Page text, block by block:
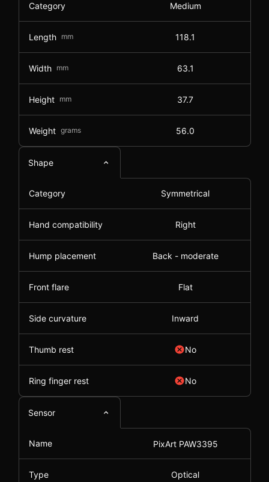
Category Medium
Length mm 118.1
Width mm 63.1
Height mm 37.7
Weight grams 56.0
Shape
Category Symmetrical
Hand compatibility Right
Hump placement Back - moderate
Front flare Flat
Side curvature Inward
Thumb rest No
Ring finger rest No
Sensor
Name PixArt PAW3395
Type Optical